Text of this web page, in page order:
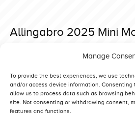
Manage
To provide the best experiences, we use
and/or access device information.
allow us to process data such as browsing
site. Not consenting or withdrawing consent,
features and functions.
Allingabro 2025 Mini
navigation
Lidköping 2025 Light Modified